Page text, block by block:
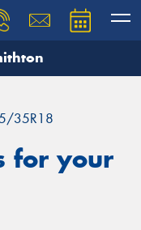
35R18
for your